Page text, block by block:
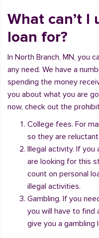
What can’t I
loan for?
In North Branch, MN, you
any need. We have a
spending the money
you about what you are
now, check out the
College fees. For
so they are
Illegal activity. If you
are looking for this
count on personal
illegal activities.
Gambling. If you
you will have to find
give you a gambling